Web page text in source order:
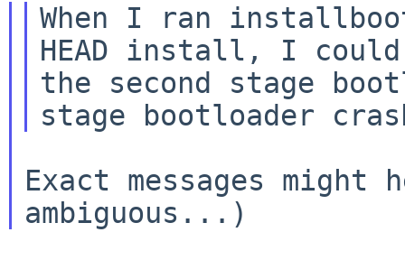
When I ran
HEAD install, I
the second stage
Exact messages